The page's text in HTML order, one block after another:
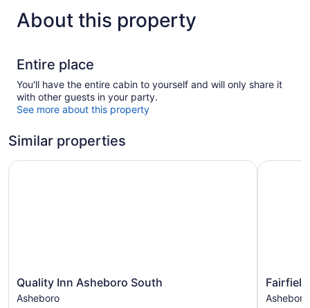
About this property
Entire place
You'll have the entire cabin to yourself and will only share it
with other guests in your party.
See more about this property
Similar properties
Quality
Inn
Quality Inn Asheboro South
Asheboro
Quality Inn Asheboro South
Fairfield
Inn
Asheboro
Fairfield